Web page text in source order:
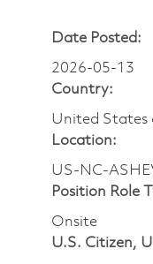
Date Posted:
2026-05-13
Country:
United States
Location:
US-NC-
Position Role
Onsite
U.S. Citizen,